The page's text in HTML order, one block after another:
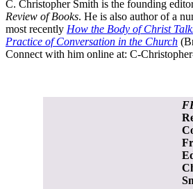
C. Christopher Smith is the founding
Review of Books. He is also author of a
most recently How the Body of Christ
Practice of Conversation in the Church
Connect with him online at: C-